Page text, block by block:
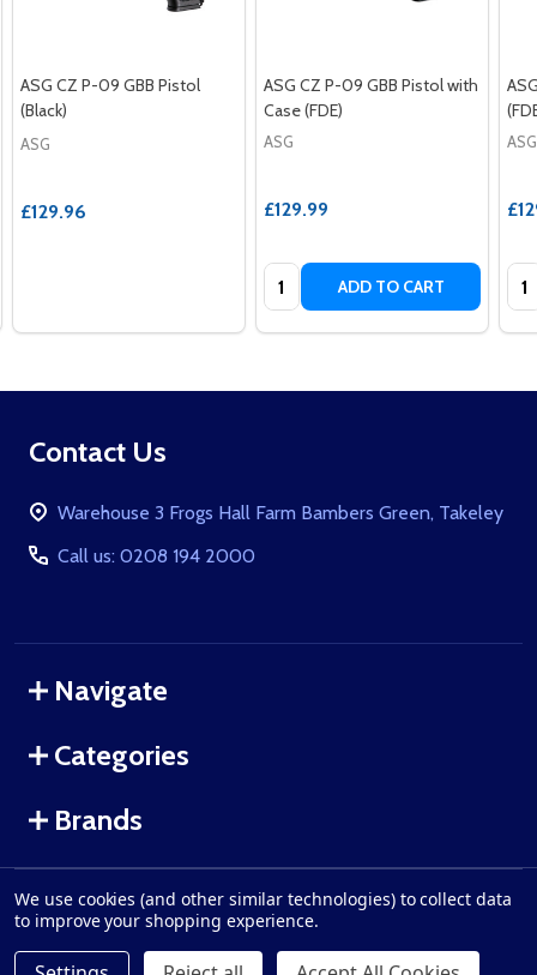
ASG CZ P-09 GBB Pistol
(Black)
ASG
£129.96
ASG CZ P-09 GBB Pistol with
Case (FDE)
ASG
£129.99
Quantity: ADD TO CART
ASG
Footer
Contact Us
Warehouse 3 Frogs Hall Farm Bambers Green, Takeley
Call us: 0208 194 2000
Navigate
Categories
Brands
©2026WolfArmouries.co.uk.
We use cookies (and other similar technologies) to collect data
to improve your shopping experience.